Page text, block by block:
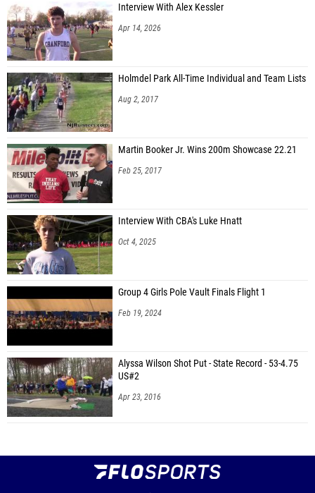
Interview With Alex Kessler
Apr 14, 2026
Holmdel Park All-Time Individual and Team Lists
Aug 2, 2017
Martin Booker Jr. Wins 200m Showcase 22.21
Feb 25, 2017
Interview With CBA's Luke Hnatt
Oct 4, 2025
Group 4 Girls Pole Vault Finals Flight 1
Feb 19, 2024
Alyssa Wilson Shot Put - State Record - 53-4.75
US#2
Apr 23, 2016